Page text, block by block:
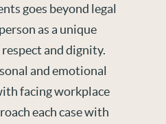
goes beyond legal
as a unique
and dignity.
and emotional
facing workplace
each case with